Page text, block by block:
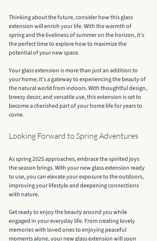
Thinking about the future, consider how this glass
extension will enrich your life. With the warmth of
spring and the liveliness of summer on the horizon, it’s
the perfect time to explore how to maximize the
potential of your new space.
Your glass extension is more than just an addition to
your home; it's a gateway to experiencing the beauty of
the natural world from indoors. With thoughtful design,
breezy decor, and versatile use, this extension is set to
become a cherished part of your home life for years to
come.
Looking Forward to Spring Adventures
As spring 2025 approaches, embrace the spirited joys
the season brings. With your new glass extension ready
to use, you can elevate your exposure to the outdoors,
improving your lifestyle and deepening connections
with nature.
Get ready to enjoy the beauty around you while
engaged in your everyday life. From creating lovely
memories with loved ones to enjoying peaceful
moments alone, your new glass extension will soon